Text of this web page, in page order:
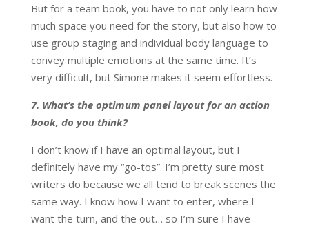
But for a team book, you have to not only learn how
much space you need for the story, but also how to
use group staging and individual body language to
convey multiple emotions at the same time. It’s
very difficult, but Simone makes it seem effortless.
7. What’s the optimum panel layout for an action
book, do you think?
I don’t know if I have an optimal layout, but I
definitely have my “go-tos”. I’m pretty sure most
writers do because we all tend to break scenes the
same way. I know how I want to enter, where I
want the turn, and the out… so I’m sure I have